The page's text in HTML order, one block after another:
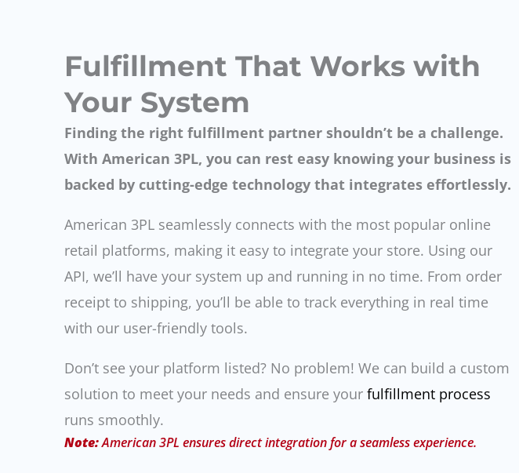
Fulfillment That Works with
Your System
Finding the right fulfillment partner shouldn’t be a challenge.
With American 3PL, you can rest easy knowing your business is
backed by cutting-edge technology that integrates effortlessly.
American 3PL seamlessly connects with the most popular online
retail platforms, making it easy to integrate your store. Using our
API, we’ll have your system up and running in no time. From order
receipt to shipping, you’ll be able to track everything in real time
with our user-friendly tools.
Don’t see your platform listed? No problem! We can build a custom
solution to meet your needs and ensure your fulfillment process
runs smoothly.
Note:American 3PL ensures direct integration for a seamless experience.